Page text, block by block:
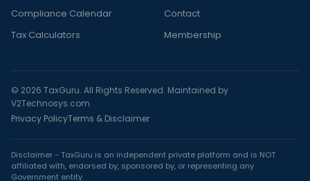
Compliance Calendar
Tax Calculators
Contact
Membership
© 2026 TaxGuru. All Rights Reserved. Maintained by
V2Technosys.com
Privacy PolicyTerms & Disclaimer
Disclaimer - TaxGuru is an independent private platform and is NOT
affiliated with, endorsed by, sponsored by, or representing any
Government entity.